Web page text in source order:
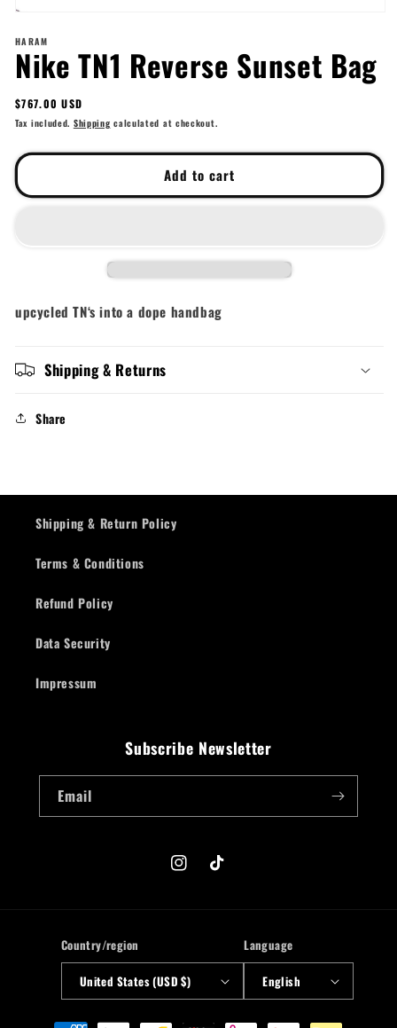
1
in
modal
HARAM
Nike TN1 Reverse Sunset Bag
Regular
$767.00 USD
Tax included. Shipping calculated at checkout.
Add to cart
upcycled TN‘s into a dope handbag
Shipping & Returns
Share
Shipping & Return Policy
Terms & Conditions
Refund Policy
Data Security
Impressum
Subscribe Newsletter
Email
InstagramTikTok
Country/region
United States (USD $)
Language
English
Payment